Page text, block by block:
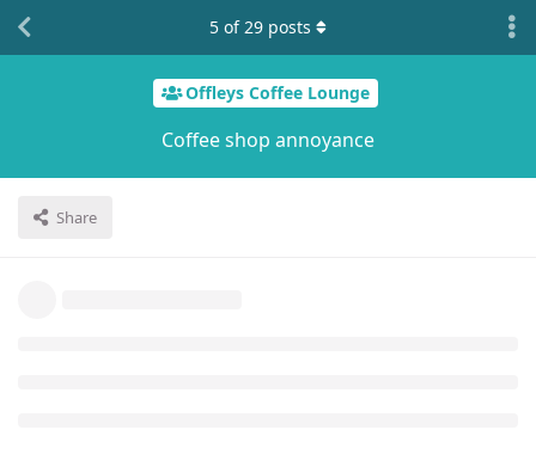
Offleys Coffee Lounge
Coffee shop annoyance
Share
5 of29 posts